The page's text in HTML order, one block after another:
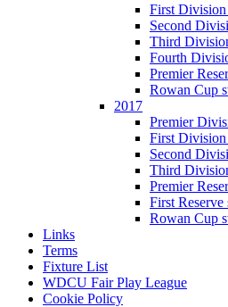
First Division
Second
Third
Fourth
Premier
Rowan Cup
2017
Premier
First Division
Second
Third
Premier
First Reserve
Rowan Cup
Links
Terms
Fixture List
WDCU Fair Play League
Cookie Policy